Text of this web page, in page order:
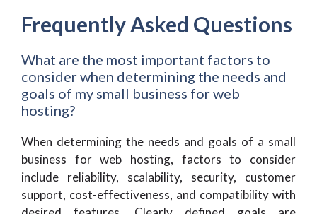
Frequently Asked Questions
What are the most important factors to
consider when determining the needs and
goals of my small business for web
hosting?
When determining the needs and goals of a small
business for web hosting, factors to consider
include reliability, scalability, security, customer
support, cost-effectiveness, and compatibility with